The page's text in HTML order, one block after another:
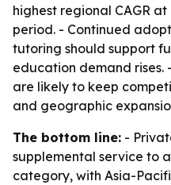
highest regional CAGR
period. - Continued
tutoring should support
education demand rises.
are likely to keep
and geographic
The bottom line: -
supplemental service to
category, with Asia-